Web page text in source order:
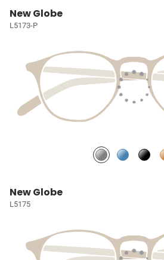
New Globe
L5173-P
New Globe
L5175